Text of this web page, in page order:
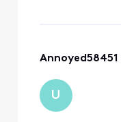
Annoyed58451
U